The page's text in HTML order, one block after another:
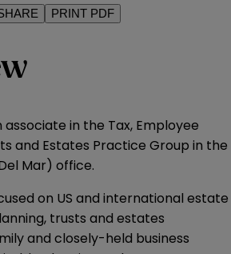
PRINT PDF
associate in the Tax, Employee
and Estates Practice Group in the
Mar) office.
on US and international estate
trusts and estates
and closely-held business